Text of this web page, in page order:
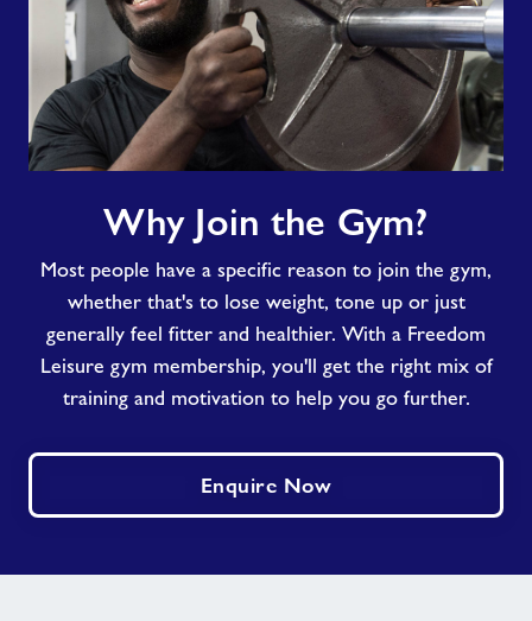
Gym?
Why Join the Gym?
Most people have a specific reason to join the gym,
whether that's to lose weight, tone up or just
generally feel fitter and healthier. With a Freedom
Leisure gym membership, you'll get the right mix of
training and motivation to help you go further.
Enquire Now